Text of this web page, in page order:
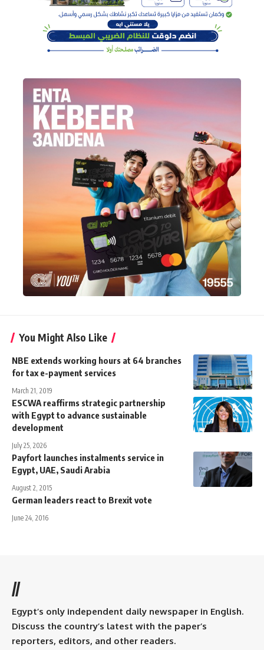
You Might Also Like
NBE extends working hours at 64 branches
for tax e-payment services
March 21, 2019
ESCWA reaffirms strategic partnership
with Egypt to advance sustainable
development
July 25, 2026
Payfort launches instalments service in
Egypt, UAE, Saudi Arabia
August 2, 2015
German leaders react to Brexit vote
June 24, 2016
//
Egypt’s only independent daily newspaper in English.
Discuss the country’s latest with the paper’s
reporters, editors, and other readers.